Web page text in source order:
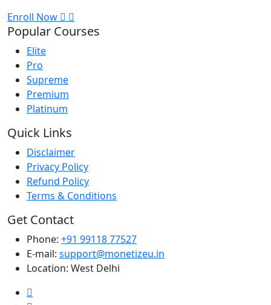
Enroll Now
Popular Courses
Elite
Pro
Supreme
Premium
Platinum
Quick Links
Disclaimer
Privacy Policy
Refund Policy
Terms & Conditions
Get Contact
Phone: +91 99118 77527
E-mail: support@monetizeu.in
Location: West Delhi